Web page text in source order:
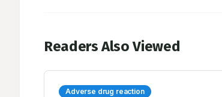
Readers Also Viewed
Adverse drug reaction